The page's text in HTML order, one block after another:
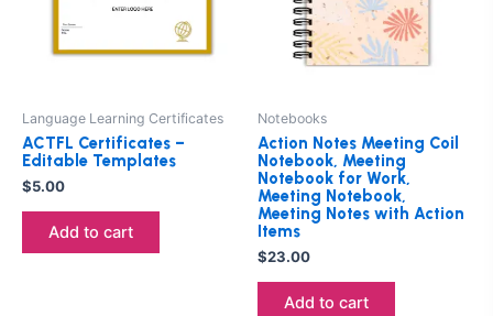
Language Learning Certificates
ACTFL Certificates –
Editable Templates
$5.00
Add to cart
Notebooks
Action Notes Meeting Coil
Notebook, Meeting
Notebook for Work,
Meeting Notebook,
Meeting Notes with Action
Items
$23.00
Add to cart